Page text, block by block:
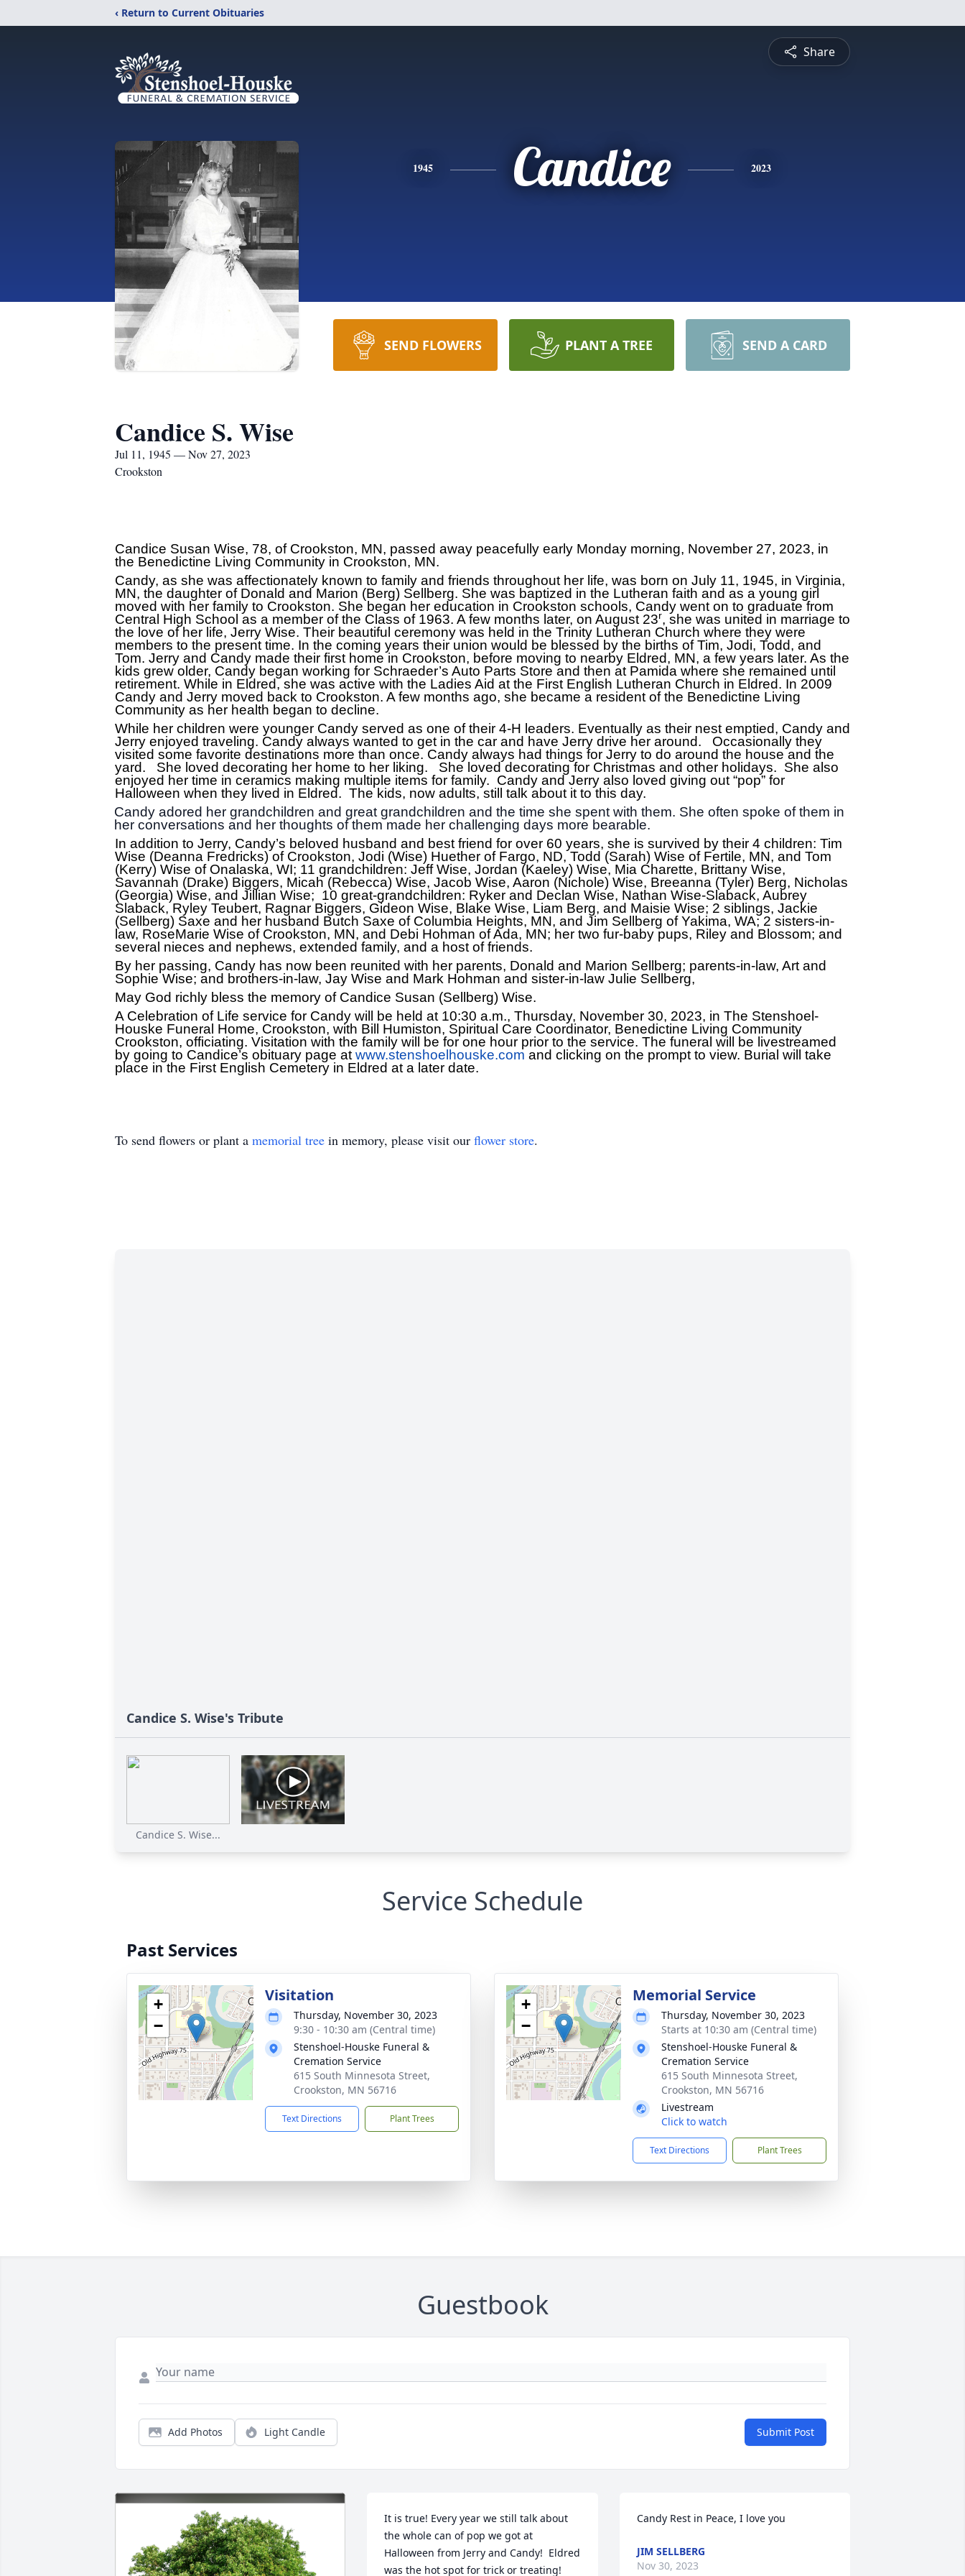
‹ Return to Current Obituaries
Share
1945 Candice 2023
SEND FLOWERS PLANT A TREE SEND A CARD
Candice S. Wise
Jul 11, 1945 — Nov 27, 2023
Crookston
Candice Susan Wise, 78, of Crookston, MN, passed away peacefully early Monday morning, November 27, 2023, in
the Benedictine Living Community in Crookston, MN.
Candy, as she was affectionately known to family and friends throughout her life, was born on July 11, 1945, in Virginia,
MN, the daughter of Donald and Marion (Berg) Sellberg. She was baptized in the Lutheran faith and as a young girl
moved with her family to Crookston. She began her education in Crookston schools, Candy went on to graduate from
Central High School as a member of the Class of 1963. A few months later, on August 23r, she was united in marriage to
the love of her life, Jerry Wise. Their beautiful ceremony was held in the Trinity Lutheran Church where they were
members to the present time. In the coming years their union would be blessed by the births of Tim, Jodi, Todd, and
Tom. Jerry and Candy made their first home in Crookston, before moving to nearby Eldred, MN, a few years later. As the
kids grew older, Candy began working for Schraeder’s Auto Parts Store and then at Pamida where she remained until
retirement. While in Eldred, she was active with the Ladies Aid at the First English Lutheran Church in Eldred. In 2009
Candy and Jerry moved back to Crookston. A few months ago, she became a resident of the Benedictine Living
Community as her health began to decline.
While her children were younger Candy served as one of their 4-H leaders. Eventually as their nest emptied, Candy and
Jerry enjoyed traveling. Candy always wanted to get in the car and have Jerry drive her around. Occasionally they
visited some favorite destinations more than once. Candy always had things for Jerry to do around the house and the
yard. She loved decorating her home to her liking. She loved decorating for Christmas and other holidays. She also
enjoyed her time in ceramics making multiple items for family. Candy and Jerry also loved giving out “pop” for
Halloween when they lived in Eldred. The kids, now adults, still talk about it to this day.
Candy adored her grandchildren and great grandchildren and the time she spent with them. She often spoke of them in
her conversations and her thoughts of them made her challenging days more bearable.
In addition to Jerry, Candy’s beloved husband and best friend for over 60 years, she is survived by their 4 children: Tim
Wise (Deanna Fredricks) of Crookston, Jodi (Wise) Huether of Fargo, ND, Todd (Sarah) Wise of Fertile, MN, and Tom
(Kerry) Wise of Onalaska, WI; 11 grandchildren: Jeff Wise, Jordan (Kaeley) Wise, Mia Charette, Brittany Wise,
Savannah (Drake) Biggers, Micah (Rebecca) Wise, Jacob Wise, Aaron (Nichole) Wise, Breeanna (Tyler) Berg, Nicholas
(Georgia) Wise, and Jillian Wise; 10 great-grandchildren: Ryker and Declan Wise, Nathan Wise-Slaback, Aubrey
Slaback, Ryley Teubert, Ragnar Biggers, Gideon Wise, Blake Wise, Liam Berg, and Maisie Wise; 2 siblings, Jackie
(Sellberg) Saxe and her husband Butch Saxe of Columbia Heights, MN, and Jim Sellberg of Yakima, WA; 2 sisters-in-
law, RoseMarie Wise of Crookston, MN, and Debi Hohman of Ada, MN; her two fur-baby pups, Riley and Blossom; and
several nieces and nephews, extended family, and a host of friends.
By her passing, Candy has now been reunited with her parents, Donald and Marion Sellberg; parents-in-law, Art and
Sophie Wise; and brothers-in-law, Jay Wise and Mark Hohman and sister-in-law Julie Sellberg,
May God richly bless the memory of Candice Susan (Sellberg) Wise.
A Celebration of Life service for Candy will be held at 10:30 a.m., Thursday, November 30, 2023, in The Stenshoel-
Houske Funeral Home, Crookston, with Bill Humiston, Spiritual Care Coordinator, Benedictine Living Community
Crookston, officiating. Visitation with the family will be for one hour prior to the service. The funeral will be livestreamed
by going to Candice’s obituary page at www.stenshoelhouske.com and clicking on the prompt to view. Burial will take
place in the First English Cemetery in Eldred at a later date.
To send flowers or plant a memorial tree in memory, please visit our flower store.
Candice S. Wise's Tribute
Candice S. Wise...
Service Schedule
Past Services
+
−
Visitation
Thursday, November 30, 2023
9:30 - 10:30 am (Central time)
Stenshoel-Houske Funeral &
Cremation Service
615 South Minnesota Street,
Crookston, MN 56716
Text Directions Plant Trees
+
−
Memorial Service
Thursday, November 30, 2023
Starts at 10:30 am (Central time)
Stenshoel-Houske Funeral &
Cremation Service
615 South Minnesota Street,
Crookston, MN 56716
Livestream
Click to watch
Text Directions Plant Trees
Guestbook
Add Photos Light Candle Submit Post
It is true! Every year we still talk about
the whole can of pop we got at
Halloween from Jerry and Candy!  Eldred
was the hot spot for trick or treating!
Candy Rest in Peace, I love you
JIM SELLBERG
Nov 30, 2023